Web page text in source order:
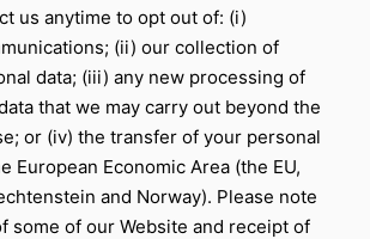
us anytime to opt out of: (i)
(ii) our collection of
data; (iii) any new processing of
that we may carry out beyond the
or (iv) the transfer of your personal
European Economic Area (the EU,
and Norway). Please note
some of our Website and receipt of